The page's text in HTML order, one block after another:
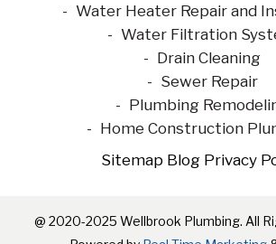
Water Heater Repair and
Water Filtration
Drain Cleaning
Sewer Repair
Plumbing
Home Construction
Sitemap Blog Privacy
@ 2020-2025 Wellbrook Plumbing. All